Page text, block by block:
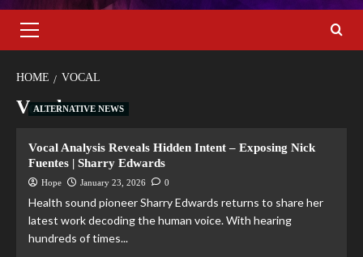
HOME VOCAL
Vocal
ALTERNATIVE NEWS
Vocal Analysis Reveals Hidden Intent – Exposing Nick
Fuentes | Sharry Edwards
Hope January 23, 2026 0
Health sound pioneer Sharry Edwards returns to share her
latest work decoding the human voice. With hearing
hundreds of times...